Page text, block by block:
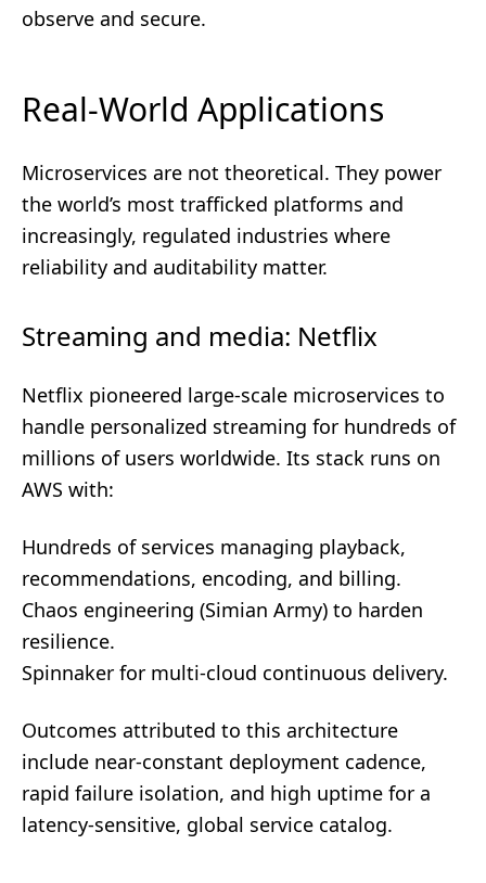
observe and secure.
Real-World Applications
Microservices are not theoretical. They power
the world’s most trafficked platforms and
increasingly, regulated industries where
reliability and auditability matter.
Streaming and media: Netflix
Netflix pioneered large-scale microservices to
handle personalized streaming for hundreds of
millions of users worldwide. Its stack runs on
AWS with:
Hundreds of services managing playback,
recommendations, encoding, and billing.
Chaos engineering (Simian Army) to harden
resilience.
Spinnaker for multi-cloud continuous delivery.
Outcomes attributed to this architecture
include near-constant deployment cadence,
rapid failure isolation, and high uptime for a
latency-sensitive, global service catalog.